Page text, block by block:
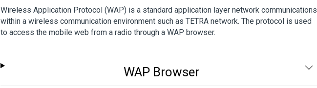
Wireless Application Protocol (WAP) is a standard application layer network communications
within a wireless communication environment such as TETRA network. The protocol is used
to access the mobile web from a radio through a WAP browser.
WAP Browser